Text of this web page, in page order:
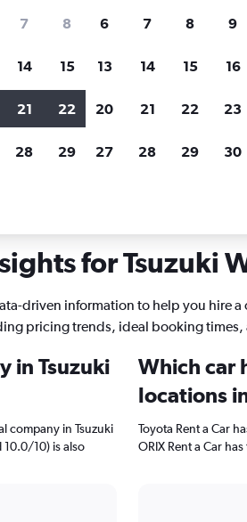
cars through
deal?Get
are reduced.
Customized
price range and more.
for Tsuzuki
driven information to help you hire a
pricing trends, ideal booking times,
in Tsuzuki
company in Tsuzuki
10.0/10) is also
Which car
locations
Toyota Rent a Car
ORIX Rent a Car
7 8
14 15
21 22
28 29
6 7 8 9
13 14 15 16
20 21 22 23
27 28 29 30